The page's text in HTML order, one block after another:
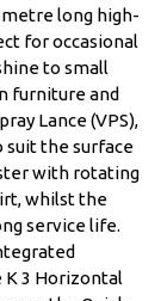
long high-
for occasional
to small
furniture and
Lance (VPS),
suit the surface
with rotating
whilst the
service life.
K 3 Horizontal